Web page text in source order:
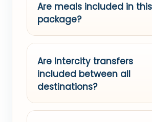
Are meals included in
package?
Are intercity transfers
included between all
destinations?